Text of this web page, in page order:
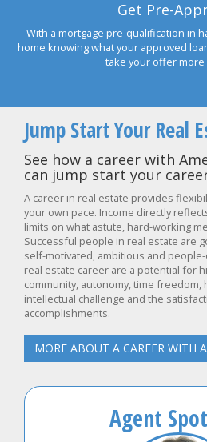
Get Pre-
With a mortgage pre-qualification in
home knowing what your approved
take your offer more
Jump Start Your Real
See how a career with
can jump start your
A career in real estate provides
your own pace. Income directly
limits on what astute, hard-working
Successful people in real estate are
self-motivated, ambitious and
real estate career are a potential for
community, autonomy, time freedom,
intellectual challenge and the
accomplishments.
MORE ABOUT A CAREER WITH
Agent